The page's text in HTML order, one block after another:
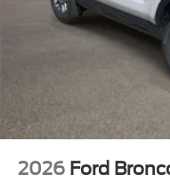
4-Wheel Disc Brakes
ABS brakes
Dual front impact
Dual front side
Emergency
Front anti-roll bar
Knee airbag
2026 Ford